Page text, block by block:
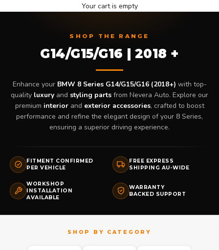
Your cart is empty
SHOP THE RANGE
G14/G15/G16 | 2018 +
Enhance your BMW 8 Series G14/G15/G16 (2018+) with top-
quality luxury and styling parts from Nevera Auto. Explore our
premium interiorand exterior accessories, crafted to boost
performance and refine the elegant design of your 8 Series,
ensuring a superior driving experience.
FITMENT CONFIRMED
PER VEHICLE
FREE EXPRESS
SHIPPING AU-WIDE
WORKSHOP
INSTALLATION
AVAILABLE
WARRANTY
BACKED SUPPORT